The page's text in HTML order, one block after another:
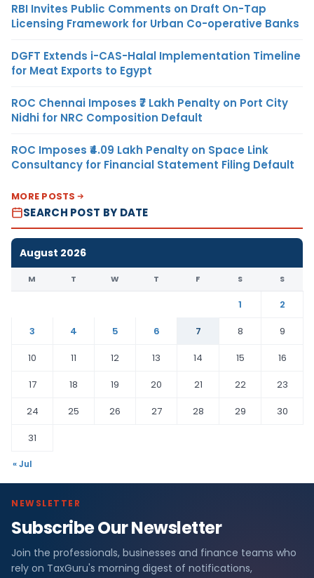
RBI Invites Public Comments on Draft On-Tap
Licensing Framework for Urban Co-operative Banks
DGFT Extends i-CAS-Halal Implementation Timeline
for Meat Exports to Egypt
ROC Chennai Imposes ₹7 Lakh Penalty on Port City
Nidhi for NRC Composition Default
ROC Imposes ₹4.09 Lakh Penalty on Space Link
Consultancy for Financial Statement Filing Default
MORE POSTS
SEARCH POST BY DATE
August 2026
M T W T F S S
1
2
3
4 5 6 7 8
9
10
11 12 13 14 15
16
17
18 19 20 21 22
23
24
25 26 27 28 29
30
31
« Jul
NEWSLETTER
Subscribe Our Newsletter
Join the professionals, businesses and finance teams who
rely on TaxGuru's morning digest of notifications,